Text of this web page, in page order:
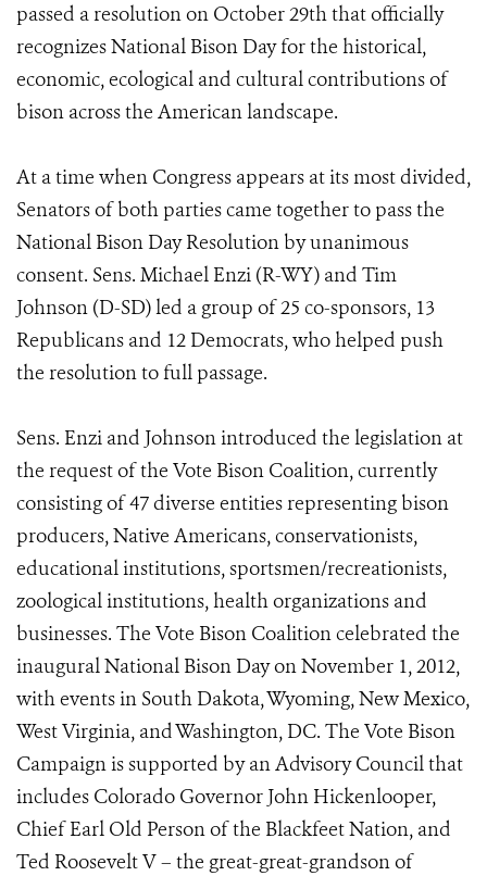
passed a resolution on October 29th that officially
recognizes National Bison Day for the historical,
economic, ecological and cultural contributions of
bison across the American landscape.
At a time when Congress appears at its most divided,
Senators of both parties came together to pass the
National Bison Day Resolution by unanimous
consent. Sens. Michael Enzi (R-WY) and Tim
Johnson (D-SD) led a group of 25 co-sponsors, 13
Republicans and 12 Democrats, who helped push
the resolution to full passage.
Sens. Enzi and Johnson introduced the legislation at
the request of the Vote Bison Coalition, currently
consisting of 47 diverse entities representing bison
producers, Native Americans, conservationists,
educational institutions, sportsmen/recreationists,
zoological institutions, health organizations and
businesses. The Vote Bison Coalition celebrated the
inaugural National Bison Day on November 1, 2012,
with events in South Dakota, Wyoming, New Mexico,
West Virginia, and Washington, DC. The Vote Bison
Campaign is supported by an Advisory Council that
includes Colorado Governor John Hickenlooper,
Chief Earl Old Person of the Blackfeet Nation, and
Ted Roosevelt V – the great-great-grandson of